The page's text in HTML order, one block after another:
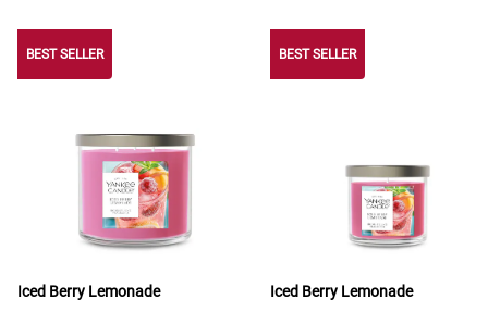
BEST SELLER BEST SELLER
Iced Berry Lemonade
BEST SELLER
Iced Berry Lemonade